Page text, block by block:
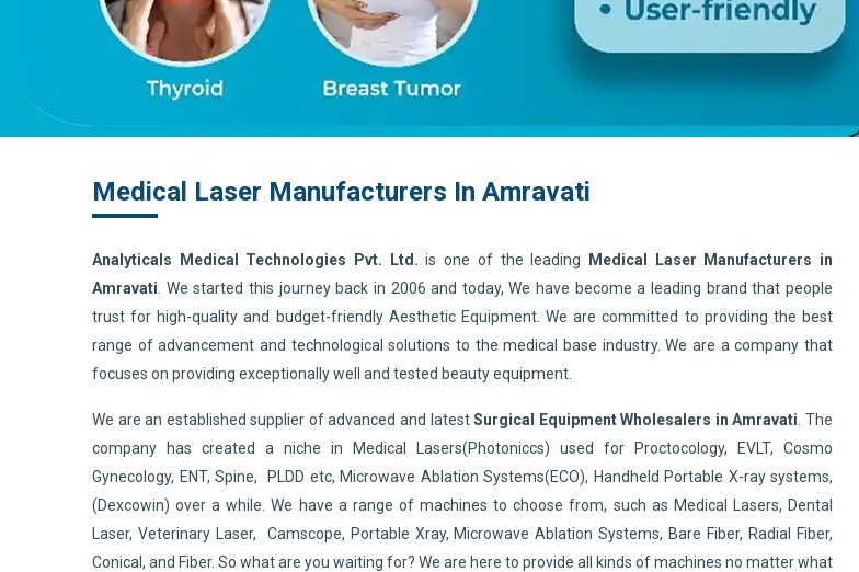
Medical Laser Manufacturers In Amravati
Analyticals Medical Technologies Pvt. Ltd. is one of the leading
Medical Laser Manufacturers in
Amravati . We started this journey back in 2006 and today, We have become a leading brand that people
trust for high-quality and budget-friendly Aesthetic Equipment. We are committed to providing the best
range of advancement and technological solutions to the medical base industry. We are a company that
focuses on providing exceptionally well and tested beauty equipment.
We are an established supplier of advanced and latestSurgical Equipment Wholesalers in Amravati . The
company has created a niche in Medical Lasers(Photoniccs) used for Proctocology, EVLT, Cosmo
Gynecology, ENT, Spine, PLDD etc, Microwave Ablation Systems(ECO), Handheld Portable X-ray systems,
(Dexcowin) over a while. We have a range of machines to choose from, such as Medical Lasers, Dental
Laser, Veterinary Laser, Camscope, Portable Xray, Microwave Ablation Systems, Bare Fiber, Radial Fiber,
Conical, and Fiber. So what are you waiting for? We are here to provide all kinds of machines no matter what